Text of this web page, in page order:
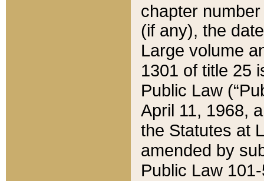
chapter
(if any), the
Large volume
1301 of title 25
Public Law
April 11, 1968,
the Statutes at
amended by
Public Law